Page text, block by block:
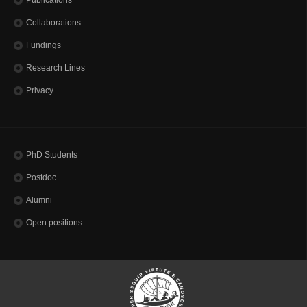
Collaborations
Fundings
Research Lines
Privacy
PhD Students
Postdoc
Alumni
Open positions